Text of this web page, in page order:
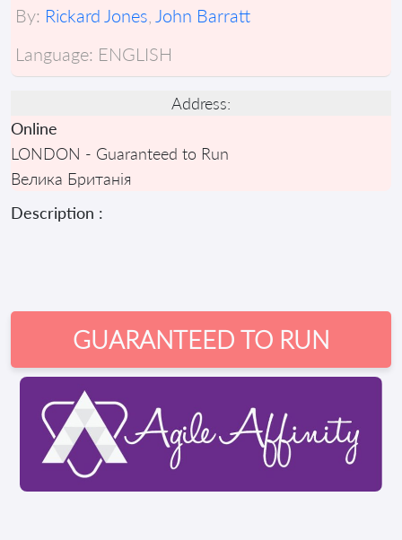
By: Rickard Jones John Barratt
Language: ENGLISH
Address:
Online
LONDON - Guaranteed to Run
Велика Британія
Description :
GUARANTEED TO RUN